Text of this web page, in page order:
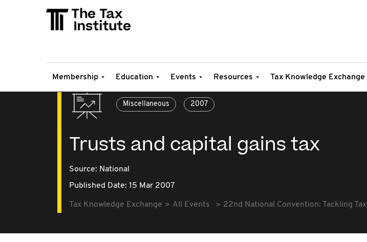
Membership Education Events Resources Tax Knowledge Exchange
Miscellaneous 2007
Trusts and capital gains tax
Source: National
Published Date: 15 Mar 2007
Tax Knowledge Exchange All Events 22nd National Convention: Tackling Tax